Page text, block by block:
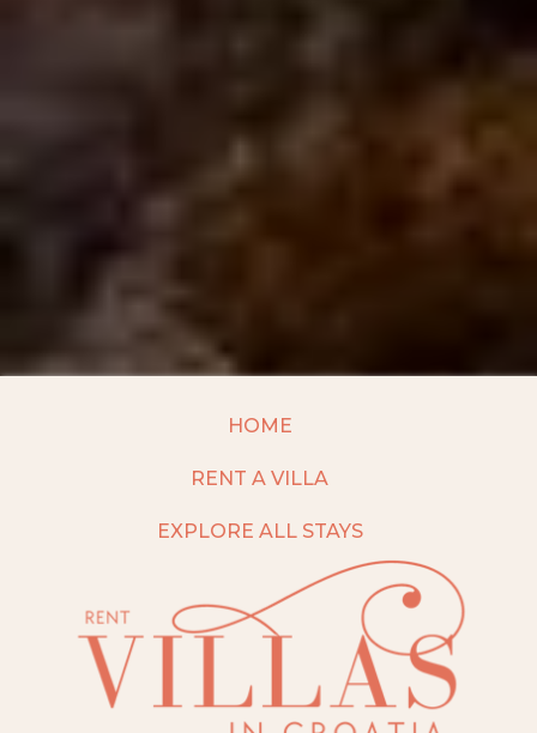
HOME
RENT A VILLA
EXPLORE ALL STAYS